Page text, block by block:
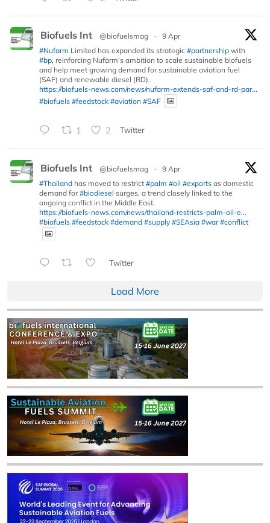
Biofuels Int @biofuelsmag ·
9 Apr
#Nufarm Limited has expanded its strategic #partnership with
#bp, reinforcing Nufarm’s ambition to scale sustainable biofuels
and help meet growing demand for sustainable aviation fuel
(SAF) and renewable diesel (RD).
https://biofuels-news.com/news/nufarm-extends-saf-and-rd-par...
#biofuels #feedstock #aviation #SAF
1 2 Twitter
Biofuels Int @biofuelsmag ·
9 Apr
#Thailand has moved to restrict #palm #oil #exports as domestic
demand for#biodiesel surges, a trend closely linked to the
ongoing conflict in the Middle East.
https://biofuels-news.com/news/thailand-restricts-palm-oil-e...
#biofuels #feedstock #demand #supply #SEAsia #war #conflict
Twitter
Load More